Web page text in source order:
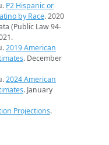
P2 Hispanic or
by Race. 2020
(Public Law 94-
2019 American
. December
2024 American
. January
Projections.